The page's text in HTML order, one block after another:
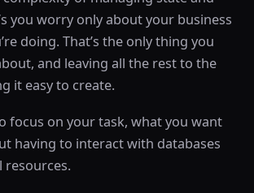
you worry only about your business
doing. That’s the only thing you
and leaving all the rest to the
it easy to create.
focus on your task, what you want
having to interact with databases
resources.